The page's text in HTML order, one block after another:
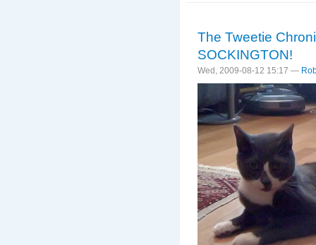
The Tweetie
SOCKINGTON!
Wed, 2009-08-12 15:17 —